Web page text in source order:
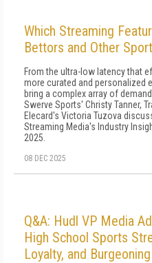
Which Streaming
Bettors and Other
From the ultra-low latency that
more curated and personalized
bring a complex array of
Swerve Sports' Christy Tanner,
Elecard's Victoria Tuzova
Streaming Media's Industry
2025.
08 DEC 2025
Q&A: Hudl VP Media
High School Sports
Loyalty, and